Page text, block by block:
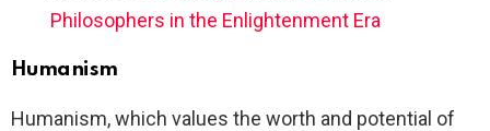
Philosophers in the Enlightenment Era
Humanism
Humanism, which values the worth and potential of